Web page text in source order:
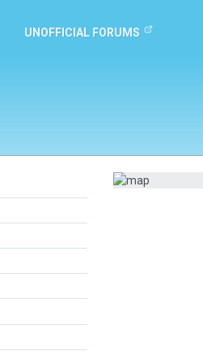
UNOFFICIAL FORUMS